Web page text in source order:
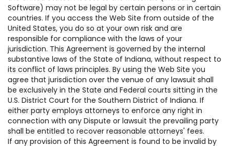
Software) may not be legal by certain persons or in certain
countries. If you access the Web Site from outside of the
United States, you do so at your own risk and are
responsible for compliance with the laws of your
jurisdiction. This Agreement is governed by the internal
substantive laws of the State of Indiana, without respect to
its conflict of laws principles. By using the Web Site you
agree that jurisdiction over the venue of any lawsuit shall
be exclusively in the State and Federal courts sitting in the
U.S. District Court for the Southern District of Indiana. If
either party employs attorneys to enforce any right in
connection with any Dispute or lawsuit the prevailing party
shall be entitled to recover reasonable attorneys' fees.
If any provision of this Agreement is found to be invalid by